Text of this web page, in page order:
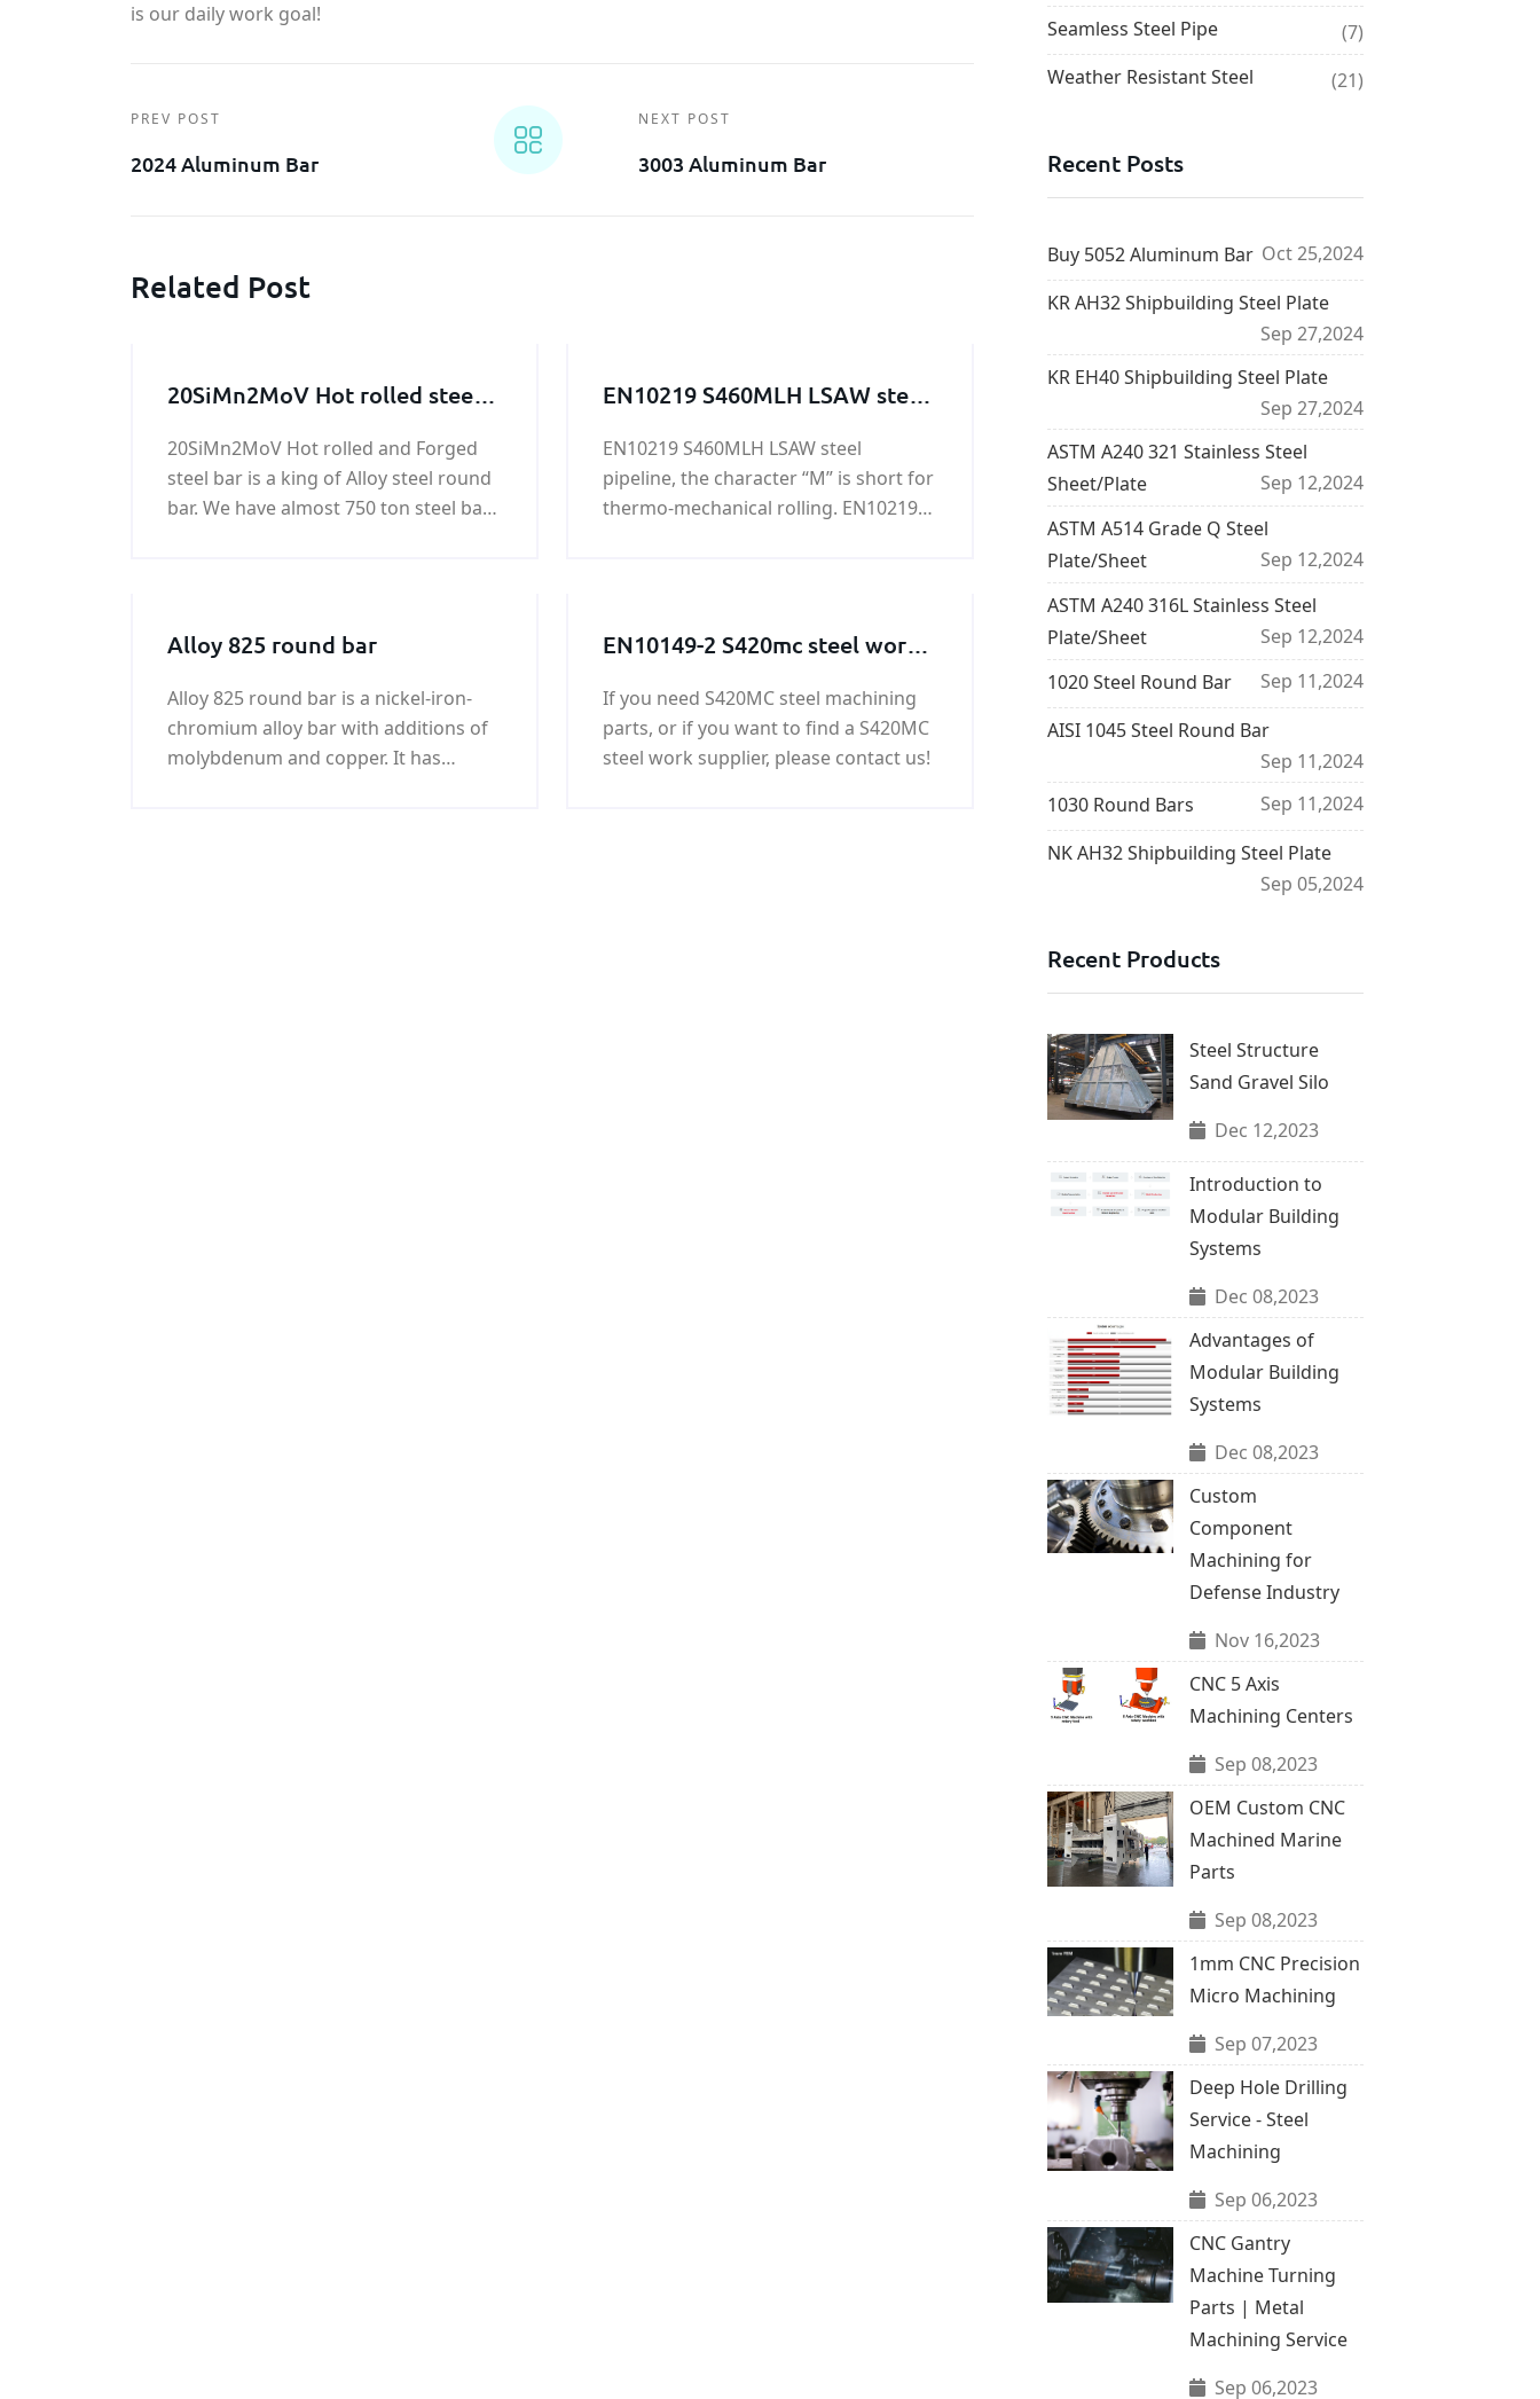
is our daily work goal!
PREV POST
2024 Aluminum Bar
NEXT POST
3003 Aluminum Bar
Related Post
20SiMn2MoV Hot rolled steel
bar
20SiMn2MoV Hot rolled and Forged
steel bar is a king of Alloy steel round
bar. We have almost 750 ton steel bar
EN10219 S460MLH LSAW steel
EN10219 S460MLH LSAW steel
pipeline, the character “M” is short for
thermo-mechanical rolling. EN10219
transportation machinery and other
high load of welded structure, etc.
Alloy 825 round bar
Alloy 825 round bar is a nickel-iron-
chromium alloy bar with additions of
molybdenum and copper. It has
EN10149-2 S420mc steel work /
machining parts
If you need S420MC steel machining
parts, or if you want to find a S420MC
steel work supplier, please contact us!
Seamless Steel Pipe
(7)
Weather Resistant Steel
(21)
Recent Posts
Buy 5052 Aluminum Bar Oct 25,2024
KR AH32 Shipbuilding Steel Plate
Sep 27,2024
KR EH40 Shipbuilding Steel Plate
Sep 27,2024
ASTM A240 321 Stainless Steel
Sheet/Plate
Sep 12,2024
ASTM A514 Grade Q Steel
Plate/Sheet
Sep 12,2024
ASTM A240 316L Stainless Steel
Plate/Sheet
Sep 12,2024
1020 Steel Round Bar
Sep 11,2024
AISI 1045 Steel Round Bar
Sep 11,2024
1030 Round Bars
Sep 11,2024
NK AH32 Shipbuilding Steel Plate
Sep 05,2024
Recent Products
Steel Structure
Sand Gravel Silo
Dec 12,2023
Introduction to
Modular Building
Systems
Dec 08,2023
Advantages of
Modular Building
Systems
Dec 08,2023
Custom
Component
Machining for
Defense Industry
Nov 16,2023
CNC 5 Axis
Machining Centers
Sep 08,2023
OEM Custom CNC
Machined Marine
Parts
Sep 08,2023
1mm CNC Precision
Micro Machining
Sep 07,2023
Deep Hole Drilling
Service - Steel
Machining
Sep 06,2023
CNC Gantry
Machine Turning
Parts | Metal
Machining Service
Sep 06,2023